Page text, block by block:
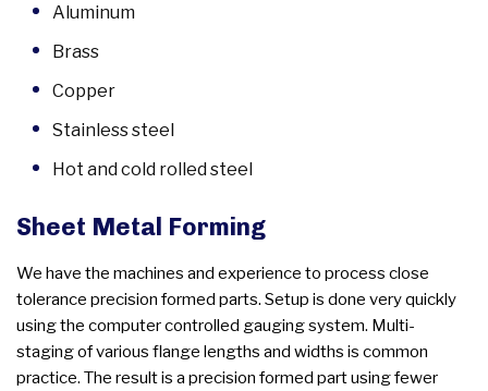
Aluminum
Brass
Copper
Stainless steel
Hot and cold rolled steel
Sheet Metal Forming
We have the machines and experience to process close
tolerance precision formed parts. Setup is done very quickly
using the computer controlled gauging system. Multi-
staging of various flange lengths and widths is common
practice. The result is a precision formed part using fewer